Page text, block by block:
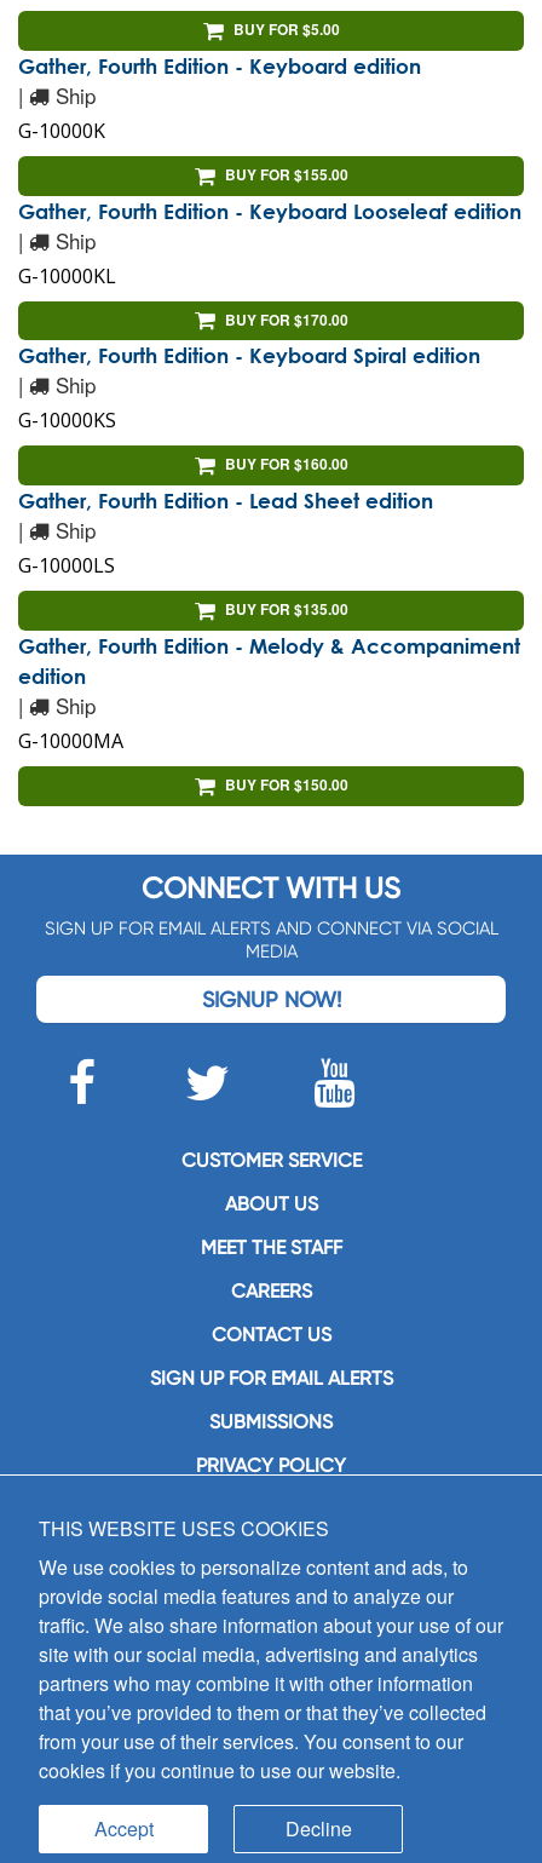
BUY FOR $5.00
Gather, Fourth Edition - Keyboard edition
| Ship
G-10000K
BUY FOR $155.00
Gather, Fourth Edition - Keyboard Looseleaf edition
| Ship
G-10000KL
BUY FOR $170.00
Gather, Fourth Edition - Keyboard Spiral edition
| Ship
G-10000KS
BUY FOR $160.00
Gather, Fourth Edition - Lead Sheet edition
| Ship
G-10000LS
BUY FOR $135.00
Gather, Fourth Edition - Melody & Accompaniment
edition
| Ship
G-10000MA
BUY FOR $150.00
CONNECT WITH US
SIGN UP FOR EMAIL ALERTS AND CONNECT VIA SOCIAL
MEDIA
SIGNUP NOW!
CUSTOMER SERVICE
ABOUT US
MEET THE STAFF
CAREERS
CONTACT US
SIGN UP FOR EMAIL ALERTS
SUBMISSIONS
PRIVACY POLICY
GIA Publications, Inc.
7404 South Mason Avenue
Chicago, IL 60638
(800) GIA-1358 (442-1358)
(708) 496-3800
Fax: (708) 496-3828
Hours of Operation:
8:30 a.m. - 5 p.m. CST M-F
Copyright © 2026
all rights reserved
THIS WEBSITE USES COOKIES
We use cookies to personalize content and ads, to
provide social media features and to analyze our
traffic. We also share information about your use of our
site with our social media, advertising and analytics
partners who may combine it with other information
that you’ve provided to them or that they’ve collected
from your use of their services. You consent to our
cookies if you continue to use our website.
Accept Decline